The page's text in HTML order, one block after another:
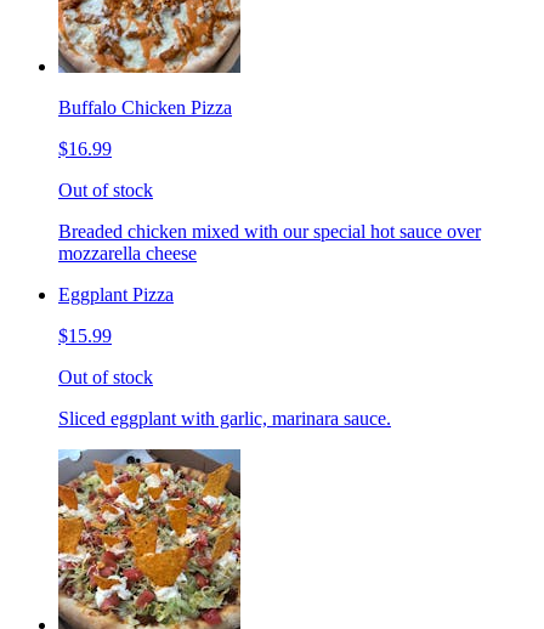
Buffalo Chicken Pizza
$16.99
Out of stock
Breaded chicken mixed with our special hot sauce over
mozzarella cheese
Eggplant Pizza
$15.99
Out of stock
Sliced eggplant with garlic, marinara sauce.